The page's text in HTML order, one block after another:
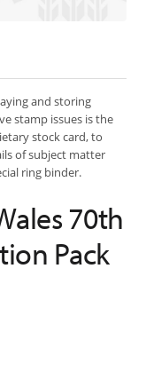
and storing
stamp issues is the
stock card, to
of subject matter
ring binder.
70th
Pack